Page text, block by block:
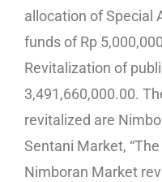
allocation of Special
funds of Rp
Revitalization of
3,491,660,000.00.
revitalized are
Sentani Market,
Nimboran Market